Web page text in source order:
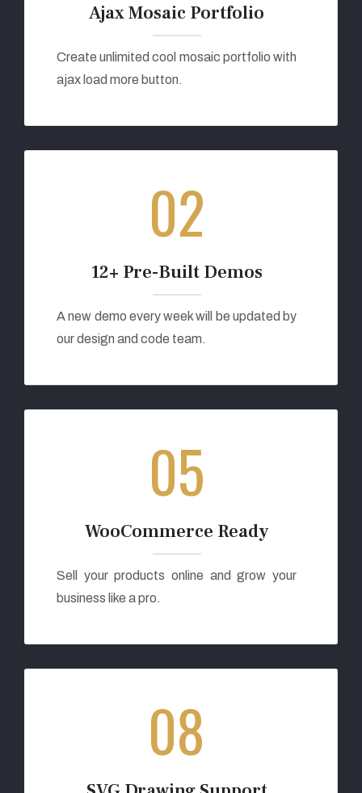
Ajax Mosaic Portfolio
Create unlimited cool mosaic portfolio with
ajax load more button.
02
12+ Pre-Built Demos
A new demo every week will be updated by
our design and code team.
05
WooCommerce Ready
Sell your products online and grow your
business like a pro.
08